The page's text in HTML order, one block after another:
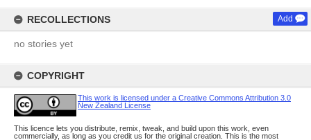
RECOLLECTIONS Add
no stories yet
COPYRIGHT
This work is licensed under a Creative Commons Attribution 3.0
New Zealand License
This licence lets you distribute, remix, tweak, and build upon this work, even
commercially, as long as you credit us for the original creation. This is the most